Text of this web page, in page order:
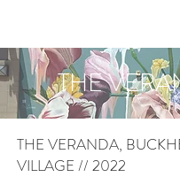
THE
THE VERANDA,
VILLAGE // 2022